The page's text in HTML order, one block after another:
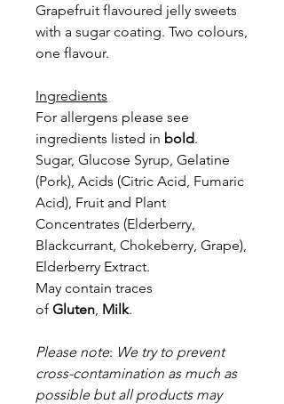
Grapefruit flavoured jelly sweets
with a sugar coating. Two colours,
one flavour.
Ingredients
For allergens please see
ingredients listed in bold.
Sugar, Glucose Syrup, Gelatine
(Pork), Acids (Citric Acid, Fumaric
Acid), Fruit and Plant
Concentrates (Elderberry,
Blackcurrant, Chokeberry, Grape),
Elderberry Extract.
May contain traces
of Gluten Milk.
Please note: We try to prevent
cross-contamination as much as
possible but all products may